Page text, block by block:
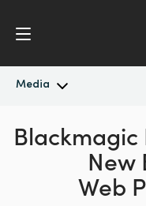
Media
Latest NewsArgentina
Australia
Austria
Blackmagic
New
Web